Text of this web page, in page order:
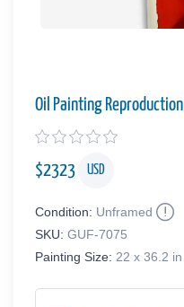
Oil Painting Reproduction
$2323 USD
Condition: Unframed
SKU: GUF-7075
Painting Size: 22 x 36.2 in